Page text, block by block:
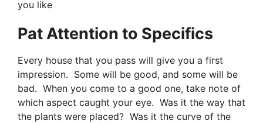
you like
Pat Attention to Specifics
Every house that you pass will give you a first
impression. Some will be good, and some will be
bad. When you come to a good one, take note of
which aspect caught your eye. Was it the way that
the plants were placed? Was it the curve of the